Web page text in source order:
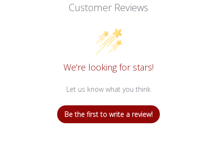
Customer Reviews
We’re looking for stars!
Let us know what you think
Be the first to write a review!